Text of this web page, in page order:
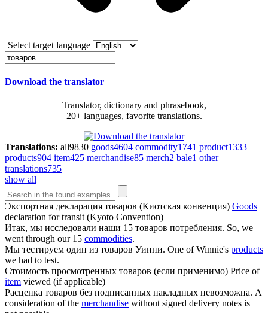
Select target language
Download the translator
Translator, dictionary and phrasebook,
20+ languages, favorite translations.
Translations: all9830 goods4604 commodity1741 product1333
products904 item425 merchandise85 merch2 bale1 other
translations735
show all
Экспортная декларация товаров (Киотская конвенция) Goods
declaration for transit (Kyoto Convention)
Итак, мы исследовали наши 15 товаров потребления. So, we
went through our 15 commodities.
Мы тестируем один из товаров Уинни. One of Winnie's products
we had to test.
Стоимость просмотренных товаров (если применимо) Price of
item viewed (if applicable)
Расценка товаров без подписанных накладных невозможна. A
consideration of the merchandise without signed delivery notes is